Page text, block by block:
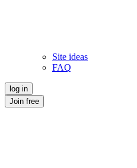
Site ideas
FAQ
log in
Join free